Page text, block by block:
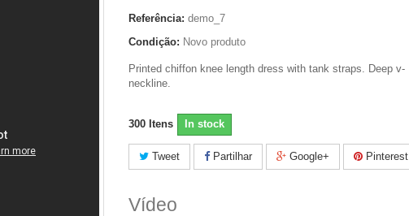
Referência: demo_7
Condição: Novo produto
Printed chiffon knee length dress with tank straps. Deep v-
neckline.
300 Itens In stock
Tweet Partilhar Google+ Pinterest
Vídeo